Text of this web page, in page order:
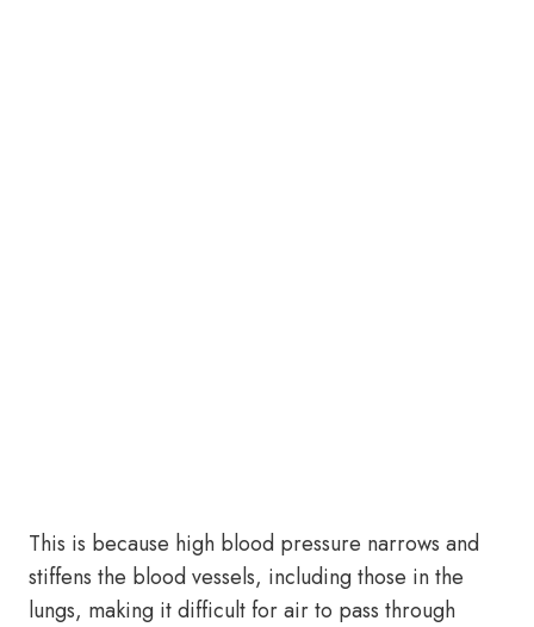
This is because high blood pressure narrows and
stiffens the blood vessels, including those in the
lungs, making it difficult for air to pass through